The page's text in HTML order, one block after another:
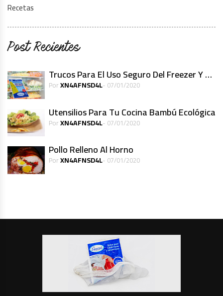
Recetas
Post Recientes
Trucos Para El Uso Seguro Del Freezer Y Alimentos Congelados
PorXN4AFNSD4L- 07/01/2020
Utensilios Para Tu Cocina Bambú Ecológica
PorXN4AFNSD4L- 07/01/2020
Pollo Relleno Al Horno
PorXN4AFNSD4L- 07/01/2020